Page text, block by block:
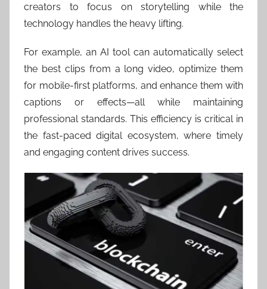
creators to focus on storytelling while the
technology handles the heavy lifting.
For example, an AI tool can automatically select
the best clips from a long video, optimize them
for mobile-first platforms, and enhance them with
captions or effects—all while maintaining
professional standards. This efficiency is critical in
the fast-paced digital ecosystem, where timely
and engaging content drives success.